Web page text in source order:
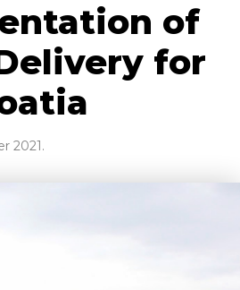
of
for
2021.